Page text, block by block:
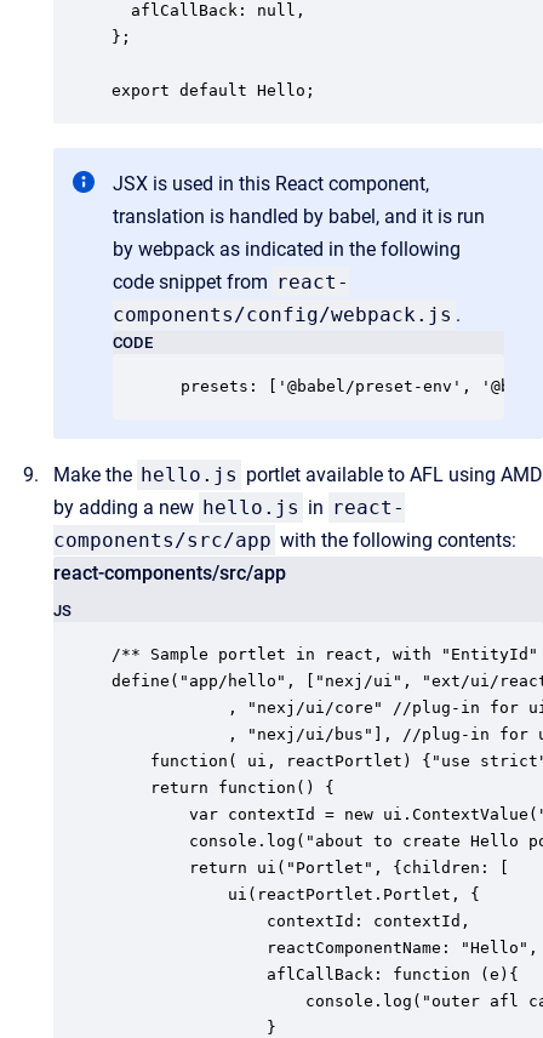
  aflCallBack: null,
};
JSX is used in this React component,
translation is handled by babel, and it is run
by webpack as indicated in the following
code snippet from react-
components/config/webpack.js .
CODE
Make the hello.js portlet available to AFL using AMD
by adding a new hello.js in react-
components/src/app with the following contents:
react-components/src/app
JS
/** Sample portlet in react, with
define("app/hello", ["nexj/ui", "ext/ui/
, "nexj/ui/core" //plug-in for
, "nexj/ui/bus"], //plug-in for
function( ui, reactPortlet) {"use
    return function() {
var contextId = new
console.log("about to create Hello
        return ui("Portlet", {children: [
            ui(reactPortlet.Portlet, {
                contextId: contextId,
                reactComponentName: "Hello",
                aflCallBack: function (e){
console.log("outer afl
                }